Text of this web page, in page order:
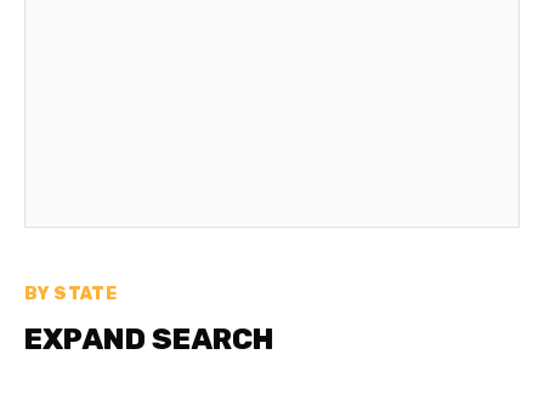
BY STATE
EXPAND SEARCH